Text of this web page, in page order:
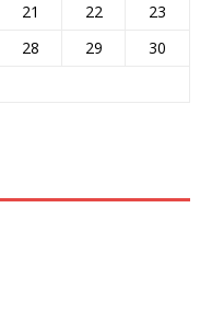
21 22
23
28 29
30